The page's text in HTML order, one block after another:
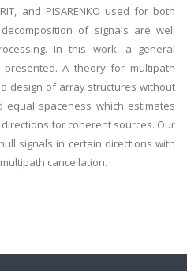
and PISARENKO used for both
of signals are well
In this work, a general
A theory for multipath
design of array structures without
spaceness which estimates
for coherent sources. Our
signals in certain directions with
cancellation.